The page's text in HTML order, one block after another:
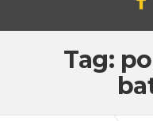
Tag: